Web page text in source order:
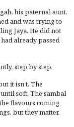
his paternal aunt,
and was trying to
Jaya. He did not
already passed
step by step.
it isn’t. The
soft. The sambal
flavours coming
but they matter.